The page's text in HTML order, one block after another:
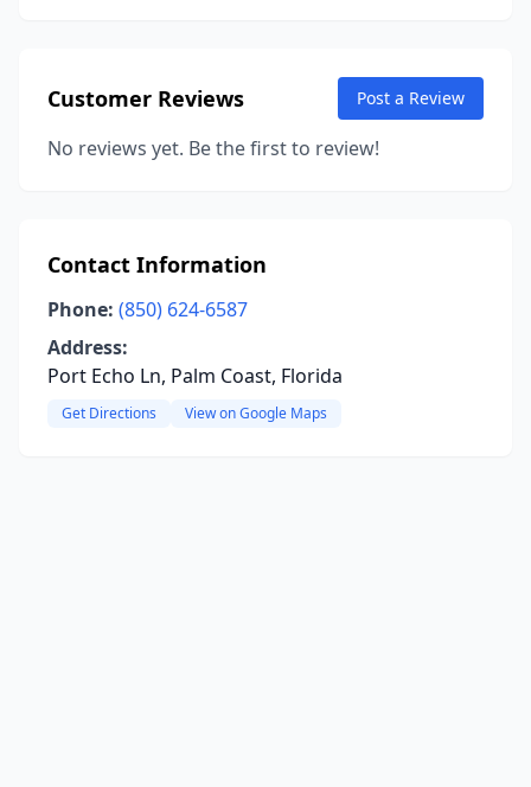
Customer Reviews Post a Review
No reviews yet. Be the first to review!
Contact Information
Phone: (850) 624-6587
Address:
Port Echo Ln, Palm Coast, Florida
Get Directions View on Google Maps